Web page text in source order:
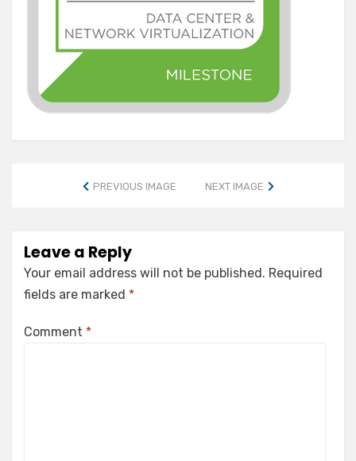
PREVIOUS IMAGE NEXT IMAGE
Leave a Reply
Your email address will not be published. Required
fields are marked *
Comment *